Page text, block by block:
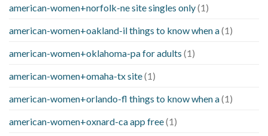
american-women+norfolk-ne site singles only(1)
american-women+oakland-il things to know when a(1)
american-women+oklahoma-pa for adults (1)
american-women+omaha-tx site(1)
american-women+orlando-fl things to know when a(1)
american-women+oxnard-ca app free(1)